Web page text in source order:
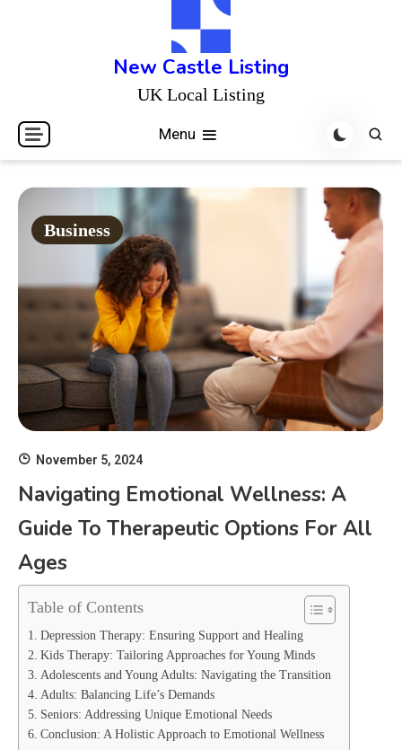
New Castle Listing
UK Local Listing
Menu
Business
November 5, 2024
Navigating Emotional Wellness: A
Guide To Therapeutic Options For All
Ages
Table of Contents
Depression Therapy: Ensuring Support and Healing
Kids Therapy: Tailoring Approaches for Young Minds
Adolescents and Young Adults: Navigating the Transition
Adults: Balancing Life’s Demands
Seniors: Addressing Unique Emotional Needs
Conclusion: A Holistic Approach to Emotional Wellness